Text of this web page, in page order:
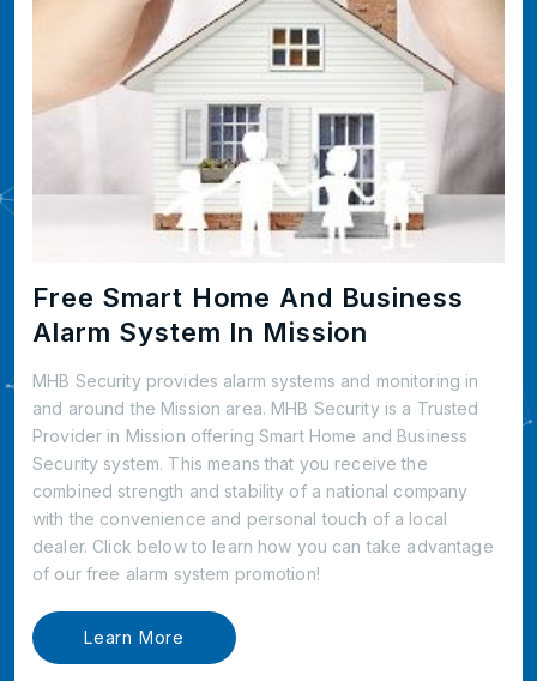
Free Smart Home And Business
Alarm System In Mission
MHB Security provides alarm systems and monitoring in
and around the Mission area. MHB Security is a Trusted
Provider in Mission offering Smart Home and Business
Security system. This means that you receive the
combined strength and stability of a national company
with the convenience and personal touch of a local
dealer. Click below to learn how you can take advantage
of our free alarm system promotion!
Learn More